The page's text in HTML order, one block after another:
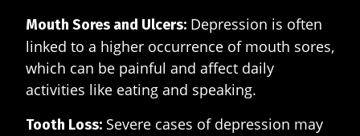
Mouth Sores and Ulcers: Depression is often
linked to a higher occurrence of mouth sores,
which can be painful and affect daily
activities like eating and speaking.
Tooth Loss: Severe cases of depression may